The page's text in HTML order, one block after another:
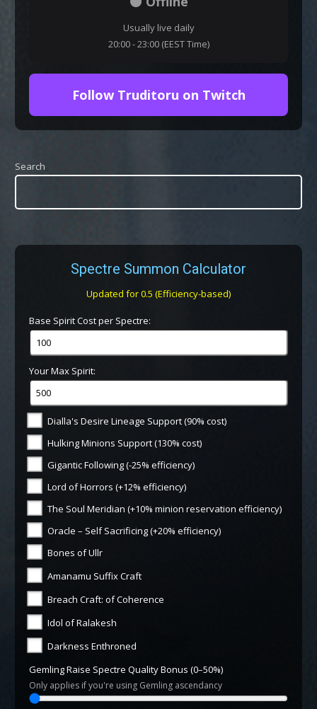
Usually live daily
20:00 - 23:00 (EEST Time)
Follow Truditoru on Twitch
Search
Spectre Summon Calculator
Updated for 0.5 (Efficiency-based)
Base Spirit Cost per Spectre:
Your Max Spirit:
Dialla's Desire Lineage Support (90% cost)
Hulking Minions Support (130% cost)
Gigantic Following (-25% efficiency)
Lord of Horrors (+12% efficiency)
The Soul Meridian (+10% minion reservation efficiency)
Oracle – Self Sacrificing (+20% efficiency)
Bones of Ullr
Amanamu Suffix Craft
Breach Craft: of Coherence
Idol of Ralakesh
Darkness Enthroned
Gemling Raise Spectre Quality Bonus (0–50%)
Only applies if you're using Gemling ascendancy